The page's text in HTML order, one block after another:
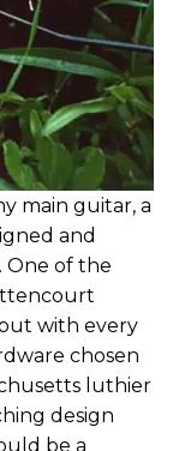
main guitar, a
and
One of the
with every
chosen
luthier
design
be a